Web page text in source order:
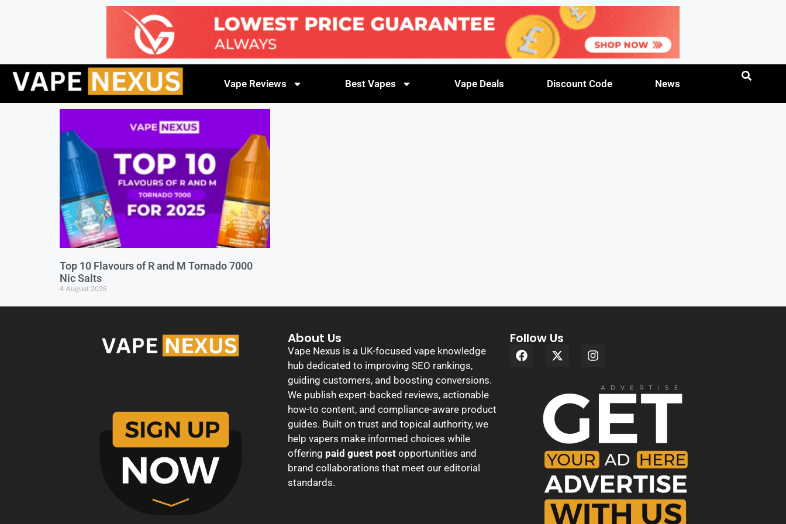
Vape Reviews Best Vapes Vape Deals Discount Code News
Top 10 Flavours of R and M Tornado 7000
Nic Salts
4 August 2025
About Us
Vape Nexus is a UK-focused vape knowledge
hub dedicated to improving SEO rankings,
guiding customers, and boosting conversions.
We publish expert-backed reviews, actionable
how-to content, and compliance-aware product
guides. Built on trust and topical authority, we
help vapers make informed choices while
offering paid guest post opportunities and
brand collaborations that meet our editorial
standards.
Follow Us